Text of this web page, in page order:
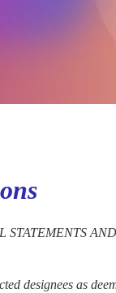
designees as